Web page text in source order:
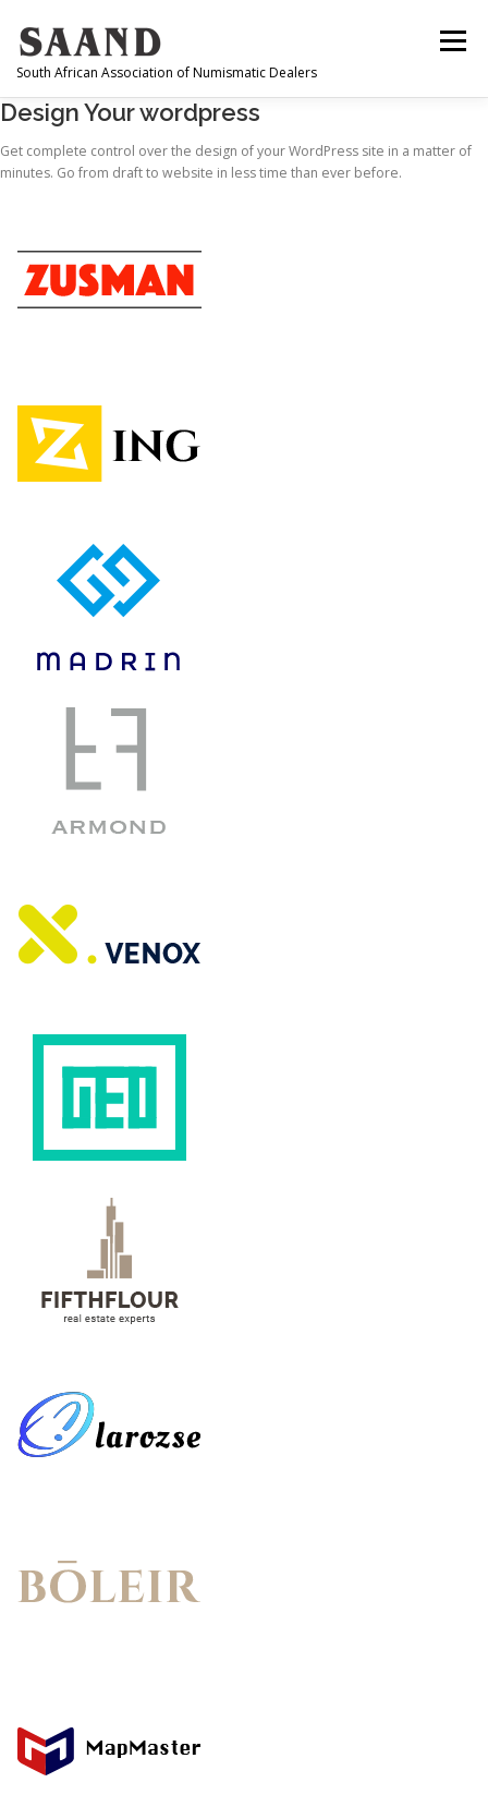
content
South African Association of Numismatic Dealers
Menu
Design Your wordpress
Get complete control over the design of your WordPress site in a matter of
minutes. Go from draft to website in less time than ever before.